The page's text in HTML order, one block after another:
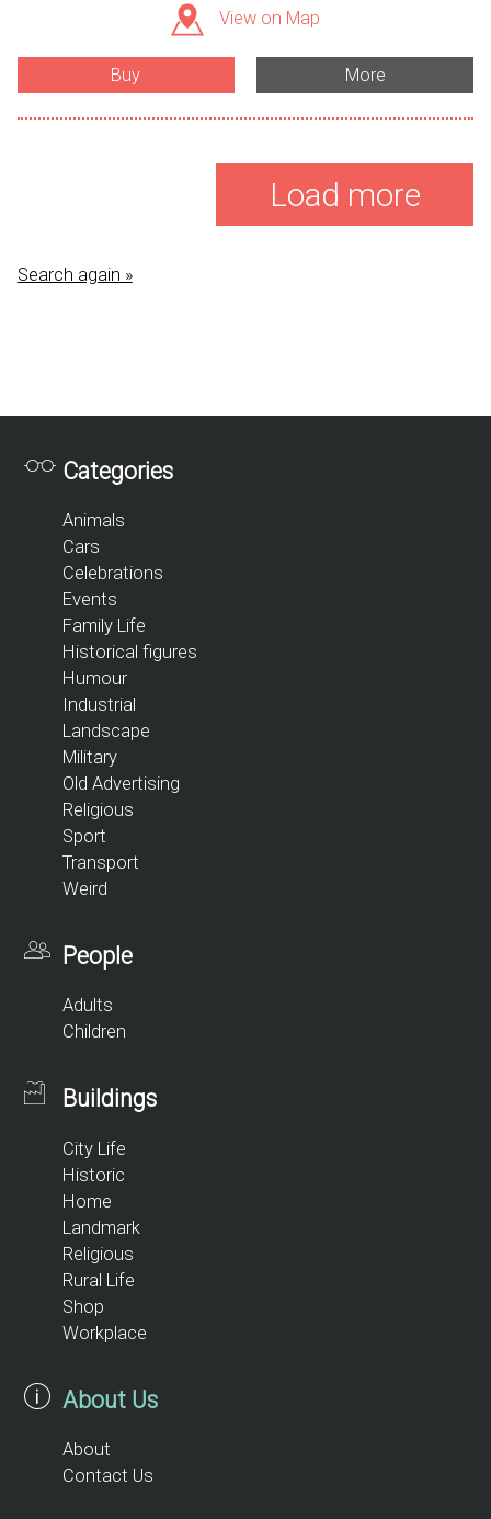
View on Map
Buy More
Load more
Search again »
Categories
Animals
Cars
Celebrations
Events
Family Life
Historical figures
Humour
Industrial
Landscape
Military
Old Advertising
Religious
Sport
Transport
Weird
People
Adults
Children
Buildings
City Life
Historic
Home
Landmark
Religious
Rural Life
Shop
Workplace
About Us
About
Contact Us